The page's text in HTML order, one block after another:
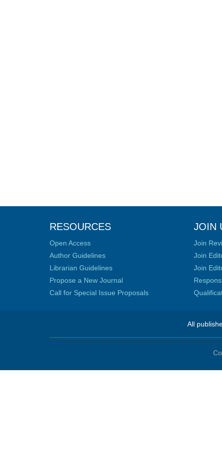
RESOURCES
Open Access
Author Guidelines
Librarian Guidelines
Propose a New Journal
Call for Special Issue Proposals
JOIN
Join
Join
Join
All